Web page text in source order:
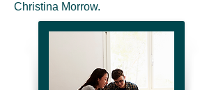
Christina Morrow.